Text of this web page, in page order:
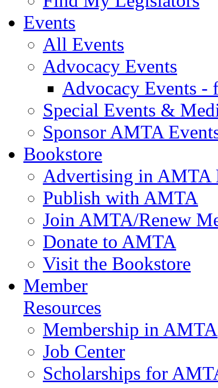
Events
All Events
Advocacy Events
Advocacy Events -
Special Events &
Sponsor AMTA
Bookstore
Advertising in AMTA
Publish with AMTA
Join AMTA/Renew
Donate to AMTA
Visit the Bookstore
Member
Resources
Membership in AMTA
Job Center
Scholarships for